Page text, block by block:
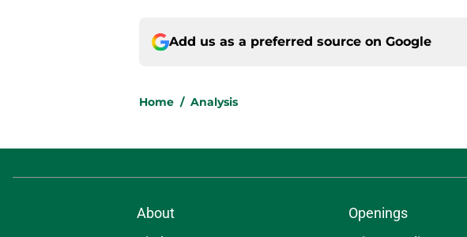
Add us as a preferred source on Google
Home / Analysis
About Openings